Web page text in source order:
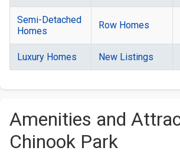
Semi-Detached
Homes
Row Homes
Luxury Homes New Listings
Amenities and
Chinook Park